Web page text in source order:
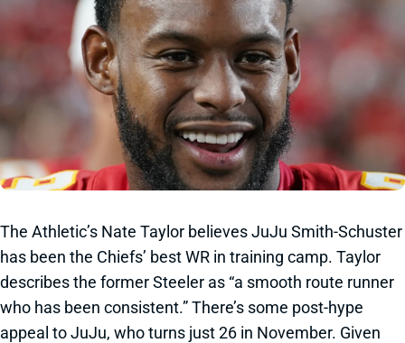
The Athletic’s Nate Taylor believes JuJu Smith-Schuster
has been the Chiefs’ best WR in training camp. Taylor
describes the former Steeler as “a smooth route runner
who has been consistent.” There’s some post-hype
appeal to JuJu, who turns just 26 in November. Given